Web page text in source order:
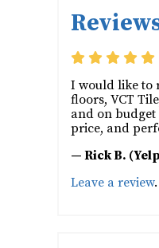
I would like to
floors, VCT
and on budget
price, and
— Rick B.
Leave a review.